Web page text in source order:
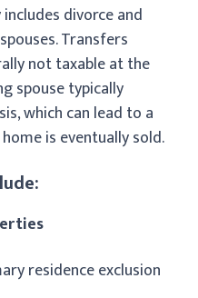
divorce and
Transfers
not taxable at the
spouse typically
which can lead to a
is eventually sold.
residence exclusion